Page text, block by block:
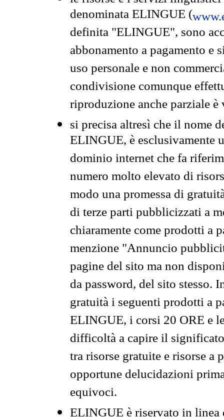
denominata ELINGUE (
definita "ELINGUE", sono
abbonamento a pagamento e
uso personale e non
condivisione comunque
riproduzione anche parziale
si precisa altresì che il nome
ELINGUE, è esclusivamente
dominio internet che fa
numero molto elevato di
modo una promessa di
di terze parti pubblicizzati a
chiaramente come prodotti a
menzione "Annuncio
pagine del sito ma non
da password, del sito stesso.
gratuità i seguenti prodotti a
ELINGUE, i corsi 20 ORE e
difficoltà a capire il
tra risorse gratuite e risorse a
opportune delucidazioni
equivoci.
ELINGUE è riservato in